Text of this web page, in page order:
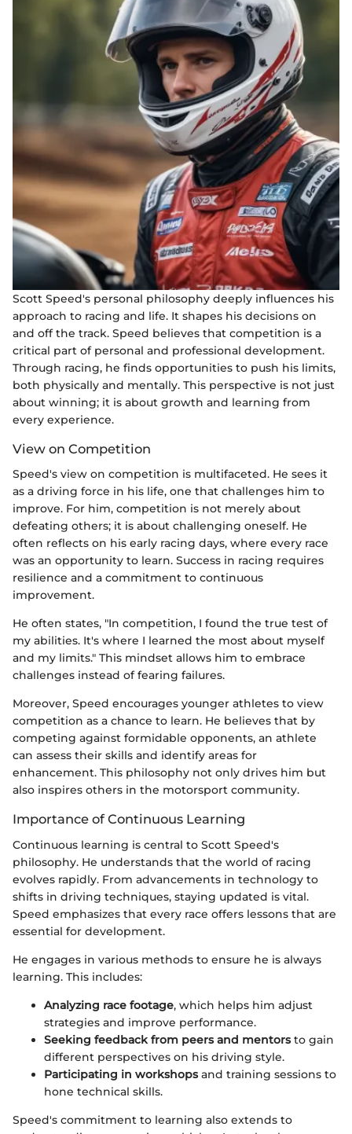
Scott Speed's personal philosophy deeply influences his
approach to racing and life. It shapes his decisions on
and off the track. Speed believes that competition is a
critical part of personal and professional development.
Through racing, he finds opportunities to push his limits,
both physically and mentally. This perspective is not just
about winning; it is about growth and learning from
every experience.
View on Competition
Speed's view on competition is multifaceted. He sees it
as a driving force in his life, one that challenges him to
improve. For him, competition is not merely about
defeating others; it is about challenging oneself. He
often reflects on his early racing days, where every race
was an opportunity to learn. Success in racing requires
resilience and a commitment to continuous
improvement.
He often states, "In competition, I found the true test of
my abilities. It's where I learned the most about myself
and my limits." This mindset allows him to embrace
challenges instead of fearing failures.
Moreover, Speed encourages younger athletes to view
competition as a chance to learn. He believes that by
competing against formidable opponents, an athlete
can assess their skills and identify areas for
enhancement. This philosophy not only drives him but
also inspires others in the motorsport community.
Importance of Continuous Learning
Continuous learning is central to Scott Speed's
philosophy. He understands that the world of racing
evolves rapidly. From advancements in technology to
shifts in driving techniques, staying updated is vital.
Speed emphasizes that every race offers lessons that are
essential for development.
He engages in various methods to ensure he is always
learning. This includes:
Analyzing race footage, which helps him adjust
strategies and improve performance.
Seeking feedback from peers and mentorsto gain
different perspectives on his driving style.
Participating in workshopsand training sessions to
hone technical skills.
Speed's commitment to learning also extends to